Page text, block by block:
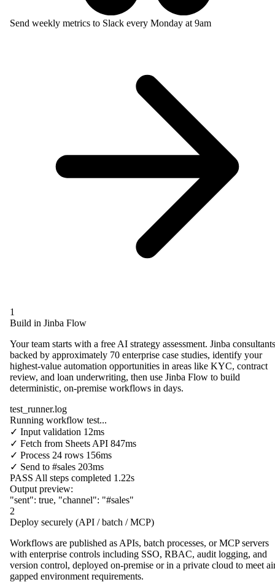
Send weekly metrics to Slack every Monday at 9am
1
Build in Jinba Flow
Your team starts with a free AI strategy assessment. Jinba
backed by approximately 70 enterprise case studies, identify your
highest-value automation opportunities in areas like KYC, contract
review, and loan underwriting, then use Jinba Flow to build
deterministic, on-premise workflows in days.
test_runner.log
Running workflow test...
✓ Input validation 12ms
✓ Fetch from Sheets API 847ms
✓ Process 24 rows 156ms
✓ Send to #sales 203ms
PASS All steps completed 1.22s
Output preview:
"sent": true, "channel": "#sales"
2
Deploy securely (API / batch / MCP)
Workflows are published as APIs, batch processes, or MCP servers
with enterprise controls including SSO, RBAC, audit logging, and
version control, deployed on-premise or in a private cloud to meet
gapped environment requirements.